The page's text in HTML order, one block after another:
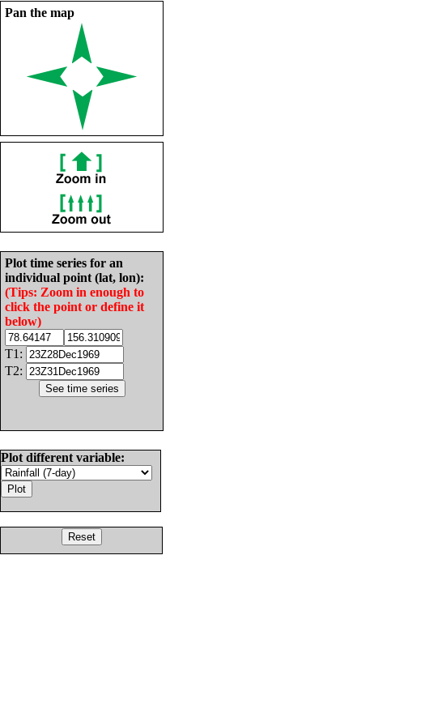
Pan the map
Plot time series for an
individual point (lat, lon):
(Tips: Zoom in enough to
click the point or define it
below)
T1:
T2:
Plot different variable: